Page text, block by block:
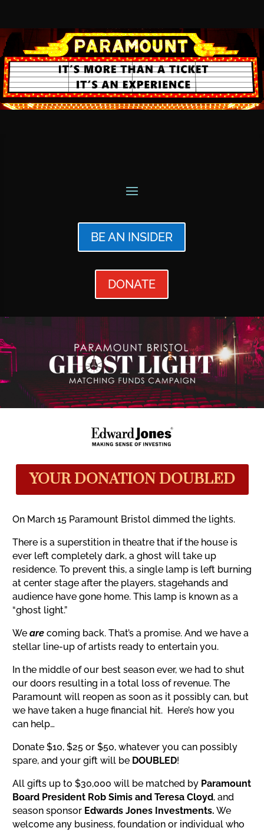
BE AN INSIDER
DONATE
YOUR DONATION DOUBLED
On March 15 Paramount Bristol dimmed the lights.
There is a superstition in theatre that if the house is
ever left completely dark, a ghost will take up
residence. To prevent this, a single lamp is left burning
at center stage after the players, stagehands and
audience have gone home. This lamp is known as a
“ghost light.”
We are coming back. That’s a promise. And we have a
stellar line-up of artists ready to entertain you.
In the middle of our best season ever, we had to shut
our doors resulting in a total loss of revenue. The
Paramount will reopen as soon as it possibly can, but
we have taken a huge financial hit. Here’s how you
can help…
Donate $10, $25 or $50, whatever you can possibly
spare, and your gift will be DOUBLED!
All gifts up to $30,000 will be matched by Paramount
Board President Rob Simis and Teresa Cloyd, and
season sponsor Edwards Jones Investments. We
welcome any business, foundation or individual who